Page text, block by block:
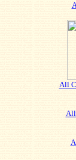
All
All